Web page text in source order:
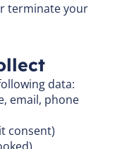
terminate your
data:
email, phone
consent)